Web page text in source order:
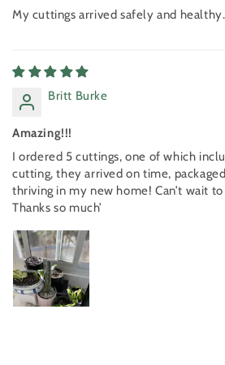
My cuttings arrived safely and
Britt Burke
Amazing!!!
I ordered 5 cuttings, one of which
cutting, they arrived on time,
thriving in my new home! Can’t wait
Thanks so much’